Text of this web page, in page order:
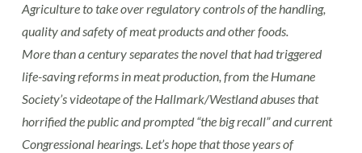
Agriculture to take over regulatory controls of the handling,
quality and safety of meat products and other foods.
More than a century separates the novel that had triggered
life-saving reforms in meat production, from the Humane
Society’s videotape of the Hallmark/Westland abuses that
horrified the public and prompted “the big recall” and current
Congressional hearings. Let’s hope that those years of